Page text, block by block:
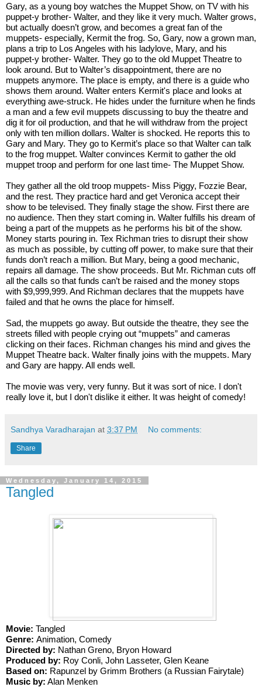
Gary, as a young boy watches the Muppet Show, on TV with his
puppet-y brother- Walter, and they like it very much. Walter grows,
but actually doesn’t grow, and becomes a great fan of the
muppets- especially, Kermit the frog. So, Gary, now a grown man,
plans a trip to Los Angeles with his ladylove, Mary, and his
puppet-y brother- Walter. They go to the old Muppet Theatre to
look around. But to Walter’s disappointment, there are no
muppets anymore. The place is empty, and there is a guide who
shows them around. Walter enters Kermit's place and looks at
everything awe-struck. He hides under the furniture when he finds
a man and a few evil muppets discussing to buy the theatre and
dig it for oil production, and that he will withdraw from the project
only with ten million dollars. Walter is shocked. He reports this to
Gary and Mary. They go to Kermit’s place so that Walter can talk
to the frog muppet. Walter convinces Kermit to gather the old
muppet troop and perform for one last time- The Muppet Show.
They gather all the old troop muppets- Miss Piggy, Fozzie Bear,
and the rest. They practice hard and get Veronica accept their
show to be televised. They finally stage the show. First there are
no audience. Then they start coming in. Walter fulfills his dream of
being a part of the muppets as he performs his bit of the show.
Money starts pouring in. Tex Richman tries to disrupt their show
as much as possible, by cutting off power, to make sure that their
funds don’t reach a million. But Mary, being a good mechanic,
repairs all damage. The show proceeds. But Mr. Richman cuts off
all the calls so that funds can’t be raised and the money stops
with $9,999,999. And Richman declares that the muppets have
failed and that he owns the place for himself.
Sad, the muppets go away. But outside the theatre, they see the
streets filled with people crying out “muppets” and cameras
clicking on their faces. Richman changes his mind and gives the
Muppet Theatre back. Walter finally joins with the muppets. Mary
and Gary are happy. All ends well.
The movie was very, very funny. But it was sort of nice. I don't
really love it, but I don't dislike it either. It was height of comedy!
Sandhya Varadharajan at 3:37 PM No comments:
Share
Wednesday, January 14, 2015
Tangled
Movie: Tangled
Genre: Animation, Comedy
Directed by: Nathan Greno, Bryon Howard
Produced by: Roy Conli, John Lasseter, Glen Keane
Based on: Rapunzel by Grimm Brothers (a Russian Fairytale)
Music by: Alan Menken